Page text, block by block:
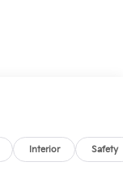
Interior Safety